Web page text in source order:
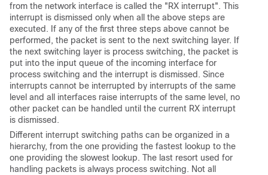
from the network interface is called the "RX interrupt". This
interrupt is dismissed only when all the above steps are
executed. If any of the first three steps above cannot be
performed, the packet is sent to the next switching layer. If
the next switching layer is process switching, the packet is
put into the input queue of the incoming interface for
process switching and the interrupt is dismissed. Since
interrupts cannot be interrupted by interrupts of the same
level and all interfaces raise interrupts of the same level, no
other packet can be handled until the current RX interrupt
is dismissed.
Different interrupt switching paths can be organized in a
hierarchy, from the one providing the fastest lookup to the
one providing the slowest lookup. The last resort used for
handling packets is always process switching. Not all